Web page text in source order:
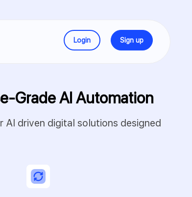
Login Sign up
Grade AI Automation
AI driven digital solutions designed